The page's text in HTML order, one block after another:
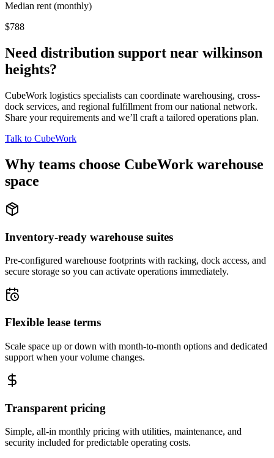
Median rent (monthly)
$788
Need distribution support near wilkinson
heights?
CubeWork logistics specialists can coordinate warehousing, cross-
dock services, and regional fulfillment from our national network.
Share your requirements and we’ll craft a tailored operations plan.
Talk to CubeWork
Why teams choose CubeWork warehouse
space
Inventory-ready warehouse suites
Pre-configured warehouse footprints with racking, dock access, and
secure storage so you can activate operations immediately.
Flexible lease terms
Scale space up or down with month-to-month options and dedicated
support when your volume changes.
Transparent pricing
Simple, all-in monthly pricing with utilities, maintenance, and
security included for predictable operating costs.